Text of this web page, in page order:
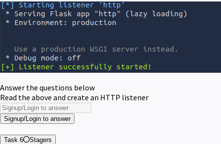
Answer the questions below
Read the above and create an HTTP listener
Signup/Login to answer
Task 6 Stagers